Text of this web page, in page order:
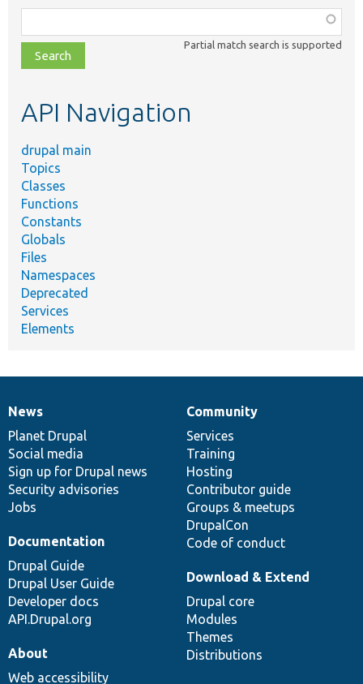
class,
file,
topic,
Partial match search is supported
API Navigation
drupal main
Topics
Classes
Functions
Constants
Globals
Files
Namespaces
Deprecated
Services
Elements
News
items
News
Planet Drupal
Social media
Sign up for Drupal news
Security advisories
Jobs
Our
community
Community
Services
Training
Hosting
Contributor guide
Groups & meetups
DrupalCon
Code of conduct
Documentation
Documentation
Drupal Guide
Drupal User Guide
Developer docs
API.Drupal.org
Drupal
code
base
Download & Extend
Drupal core
Modules
Themes
Distributions
Governance
of
community
About
Web accessibility